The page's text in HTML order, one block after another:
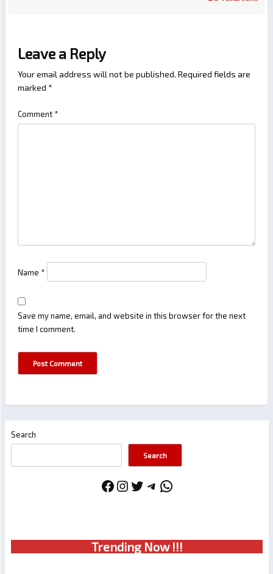
Leave a Reply
Your email address will not be published. Required fields are
marked *
Comment *
Name *
Save my name, email, and website in this browser for the next
time I comment.
Search
Search
Facebook
Instagram
Twitter
Telegram
WhatsApp
Trending Now !!!